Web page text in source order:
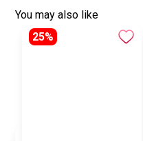
You may also like
25%